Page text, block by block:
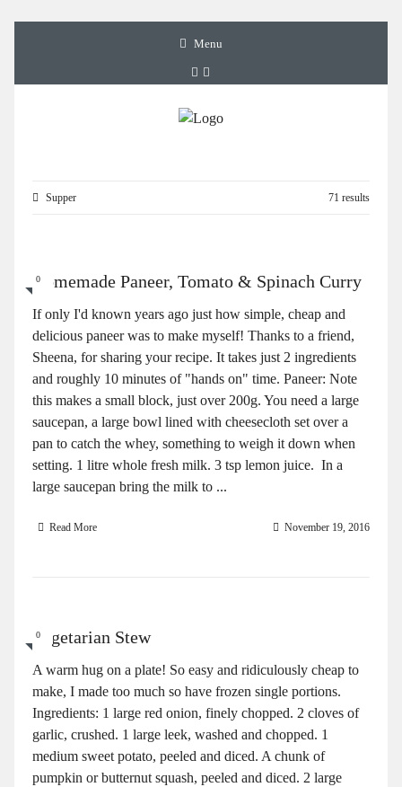
Menu
Supper 71 results
0
Homemade Paneer, Tomato & Spinach Curry
If only I'd known years ago just how simple, cheap and
delicious paneer was to make myself! Thanks to a friend,
Sheena, for sharing your recipe. It takes just 2 ingredients
and roughly 10 minutes of "hands on" time. Paneer: Note
this makes a small block, just over 200g. You need a large
saucepan, a large bowl lined with cheesecloth set over a
pan to catch the whey, something to weigh it down when
setting. 1 litre whole fresh milk. 3 tsp lemon juice. In a
large saucepan bring the milk to ...
Read More November 19, 2016
0
Vegetarian Stew
A warm hug on a plate! So easy and ridiculously cheap to
make, I made too much so have frozen single portions.
Ingredients: 1 large red onion, finely chopped. 2 cloves of
garlic, crushed. 1 large leek, washed and chopped. 1
medium sweet potato, peeled and diced. A chunk of
pumpkin or butternut squash, peeled and diced. 2 large